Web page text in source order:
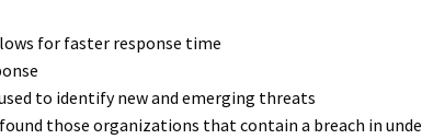
for faster response time
to identify new and emerging threats
those organizations that contain a breach in